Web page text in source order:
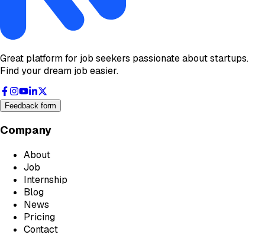
Great platform for job seekers passionate about startups.
Find your dream job easier.
Feedback form
Company
About
Job
Internship
Blog
News
Pricing
Contact